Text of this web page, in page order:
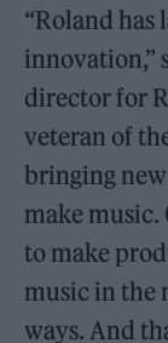
“Roland has
innovation,”
director for
veteran of
bringing
make music.
to make
music in the
ways. And